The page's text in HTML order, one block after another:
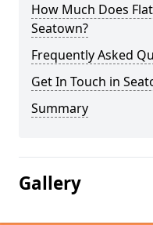
How Much Does
Seatown?
Frequently Asked
Get In Touch in
Summary
Gallery